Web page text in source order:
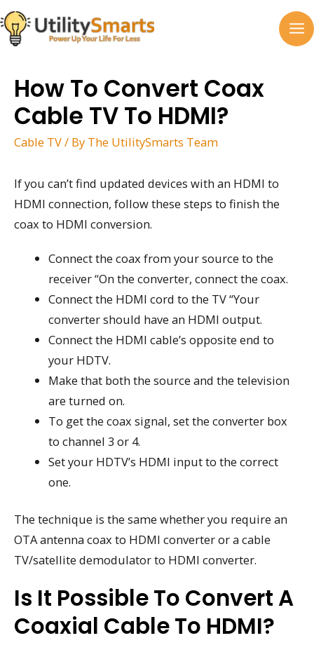
Skip
to
content
How To Convert Coax
Cable TV To HDMI?
Cable TV/ By The UtilitySmarts Team
If you can’t find updated devices with an HDMI to
HDMI connection, follow these steps to finish the
coax to HDMI conversion.
Connect the coax from your source to the
receiver “On the converter, connect the coax.
Connect the HDMI cord to the TV “Your
converter should have an HDMI output.
Connect the HDMI cable’s opposite end to
your HDTV.
Make that both the source and the television
are turned on.
To get the coax signal, set the converter box
to channel 3 or 4.
Set your HDTV’s HDMI input to the correct
one.
The technique is the same whether you require an
OTA antenna coax to HDMI converter or a cable
TV/satellite demodulator to HDMI converter.
Is It Possible To Convert A
Coaxial Cable To HDMI?